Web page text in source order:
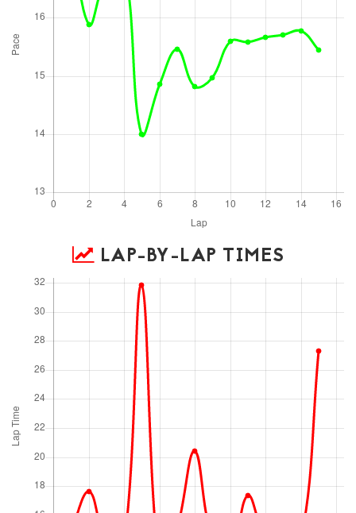
LAP-BY-LAP TIMES